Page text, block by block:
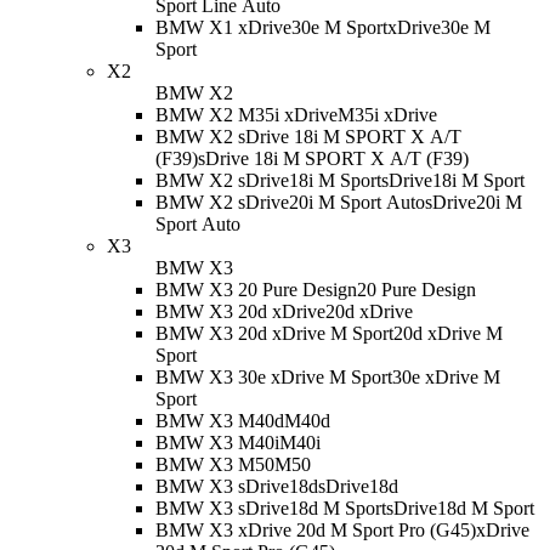
Sport Line Auto
BMW X1 xDrive30e M SportxDrive30e M
Sport
X2
BMW X2
BMW X2 M35i xDriveM35i xDrive
BMW X2 sDrive 18i M SPORT X A/T
(F39)
sDrive 18i M SPORT X A/T (F39)
BMW X2 sDrive18i M SportsDrive18i M Sport
BMW X2 sDrive20i M Sport AutosDrive20i M
Sport Auto
X3
BMW X3
BMW X3 20 Pure Design20 Pure Design
BMW X3 20d xDrive20d xDrive
BMW X3 20d xDrive M Sport20d xDrive M
Sport
BMW X3 30e xDrive M Sport30e xDrive M
Sport
BMW X3 M40dM40d
BMW X3 M40iM40i
BMW X3 M50M50
BMW X3 sDrive18dsDrive18d
BMW X3 sDrive18d M SportsDrive18d M Sport
BMW X3 xDrive 20d M Sport Pro (G45)xDrive